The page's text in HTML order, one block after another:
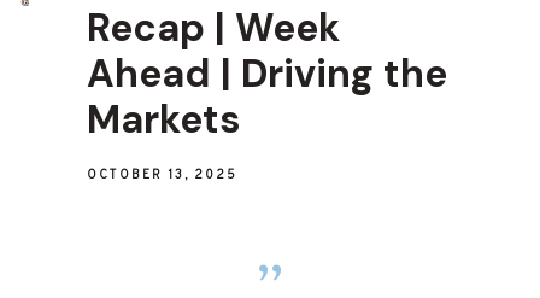
Recap | Week
Ahead | Driving the
Markets
OCTOBER 13, 2025